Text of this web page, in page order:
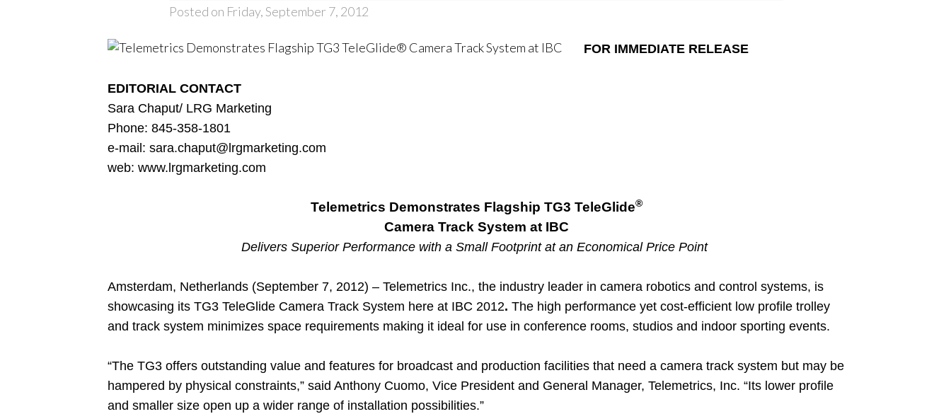
Posted on Friday, September 7, 2012
FOR IMMEDIATE RELEASE
EDITORIAL CONTACT
Sara Chaput/ LRG Marketing
Phone: 845-358-1801
e-mail: sara.chaput@lrgmarketing.com
web: www.lrgmarketing.com
Telemetrics Demonstrates Flagship TG3 TeleGlide®
Camera Track System at IBC
Delivers Superior Performance with a Small Footprint at an Economical Price Point
Amsterdam, Netherlands (September 7, 2012) – Telemetrics Inc., the industry leader in camera robotics and control systems, is
showcasing its TG3 TeleGlide Camera Track System here at IBC 2012. The high performance yet cost-efficient low profile trolley
and track system minimizes space requirements making it ideal for use in conference rooms, studios and indoor sporting events.
“The TG3 offers outstanding value and features for broadcast and production facilities that need a camera track system but may be
hampered by physical constraints,” said Anthony Cuomo, Vice President and General Manager, Telemetrics, Inc. “Its lower profile
and smaller size open up a wider range of installation possibilities.”